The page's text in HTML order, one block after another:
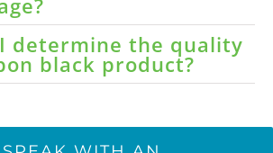
determine the quality
black product?